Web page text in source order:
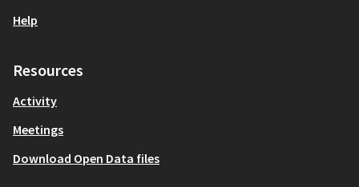
Help
Resources
Activity
Meetings
Download Open Data files